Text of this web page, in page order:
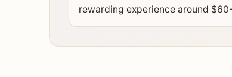
rewarding experience around